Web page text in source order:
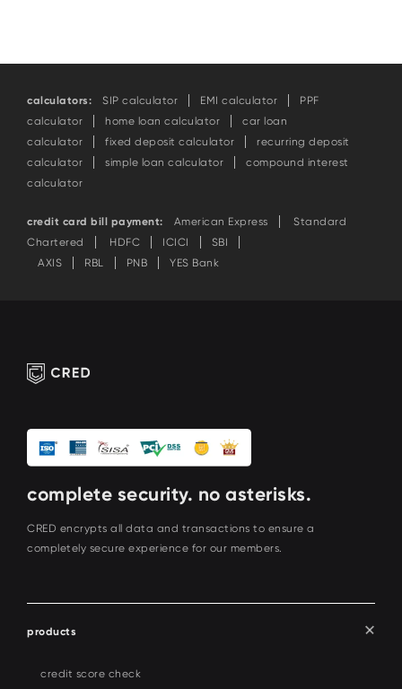
calculators: SIP calculator EMI calculator
PPF
calculator
home loan calculator
car loan
calculator
fixed deposit calculator
recurring deposit
calculator
simple loan calculator
compound interest
calculator
credit card bill payment: American Express
Standard
Chartered
HDFC ICICI
SBI
AXIS
RBL PNB YES Bank
complete security. no asterisks.
CRED encrypts all data and transactions to ensure a
completely secure experience for our members.
products
credit score check